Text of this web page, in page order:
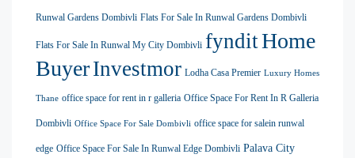
Runwal Gardens Dombivli Flats For Sale In Runwal Gardens Dombivli
Flats For Sale In Runwal My City Dombivli fynditHome
BuyerInvestmor Lodha Casa Premier Luxury Homes
Thane office space for rent in r galleria Office Space For Rent In R Galleria
Dombivli Office Space For Sale Dombivli office space for salein runwal
edge Office Space For Sale In Runwal Edge Dombivli Palava City